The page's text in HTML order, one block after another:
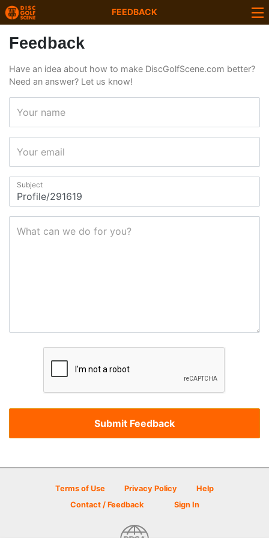
FEEDBACK
Feedback
Have an idea about how to make DiscGolfScene.com better?
Need an answer? Let us know!
Your name
Your email
Subject
What can we do for you?
Terms of Use Privacy Policy
Help
Contact / Feedback
Sign In